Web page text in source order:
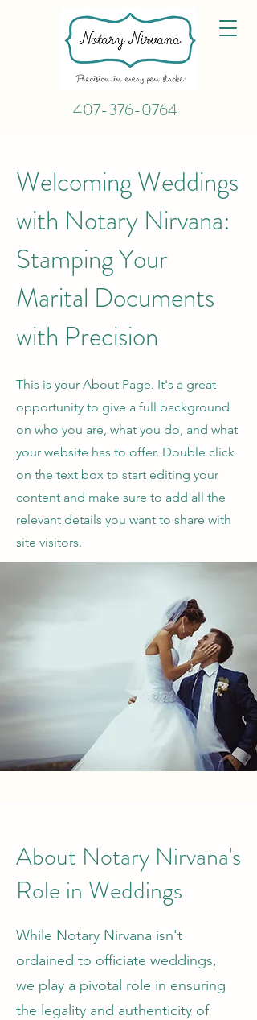
407-376-0764
Welcoming Weddings
with Notary Nirvana:
Stamping Your
Marital Documents
with Precision
This is your About Page. It's a great
opportunity to give a full background
on who you are, what you do, and what
your website has to offer. Double click
on the text box to start editing your
content and make sure to add all the
relevant details you want to share with
site visitors.
About Notary Nirvana's
Role in Weddings
While Notary Nirvana isn't
ordained to officiate weddings,
we play a pivotal role in ensuring
the legality and authenticity of